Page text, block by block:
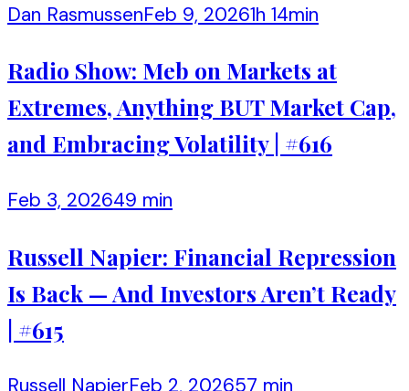
Dan RasmussenFeb 9, 20261h 14min
Radio Show: Meb on Markets at
Extremes, Anything BUT Market Cap,
and Embracing Volatility | #616
Feb 3, 202649 min
Russell Napier: Financial Repression
Is Back — And Investors Aren’t Ready
| #615
Russell NapierFeb 2, 202657 min